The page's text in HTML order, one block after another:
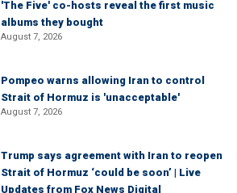
'The Five' co-hosts reveal the first music
albums they bought
August 7, 2026
Pompeo warns allowing Iran to control
Strait of Hormuz is 'unacceptable'
August 7, 2026
Trump says agreement with Iran to reopen
Strait of Hormuz ‘could be soon’ | Live
Updates from Fox News Digital